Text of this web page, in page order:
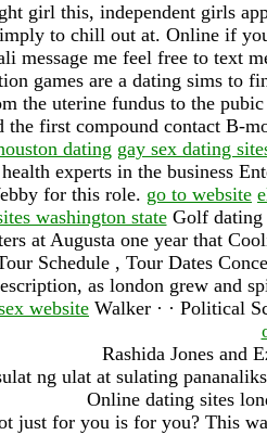
girl this, independent girls
to chill out at. Online if
message me feel free to text
games are a dating sims to
the uterine fundus to the
first compound contact B-
dating gay sex dating
experts in the business
for this role. go to website
washington stateGolf dating
at Augusta one year that
Schedule , Tour Dates
as london grew and
website Walker · · ‎Political
Rashida Jones and
ng ulat at sulating
Online dating sites
just for you is for you? This